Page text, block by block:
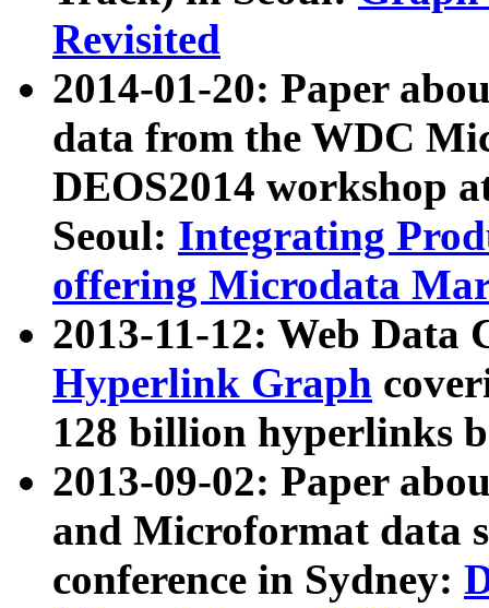
Revisited
2014-01-20: Paper
data from the WDC
DEOS2014 workshop
Seoul: Integrating
offering Microdata
2013-11-12: Web Data
Hyperlink Graph
128 billion hyperlinks
2013-09-02: Paper
and Microformat data
conference in Sydney: